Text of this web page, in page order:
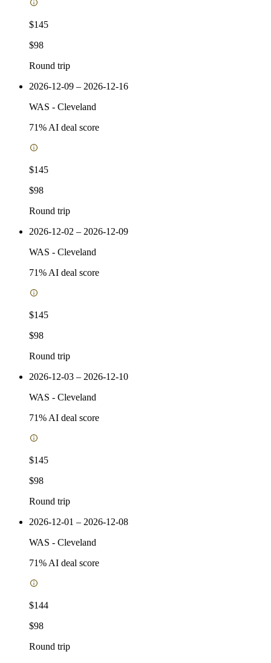
$145
$98
Round trip
2026-12-09 – 2026-12-16
WAS - Cleveland
71% AI deal score
$145
$98
Round trip
2026-12-02 – 2026-12-09
WAS - Cleveland
71% AI deal score
$145
$98
Round trip
2026-12-03 – 2026-12-10
WAS - Cleveland
71% AI deal score
$145
$98
Round trip
2026-12-01 – 2026-12-08
WAS - Cleveland
71% AI deal score
$144
$98
Round trip